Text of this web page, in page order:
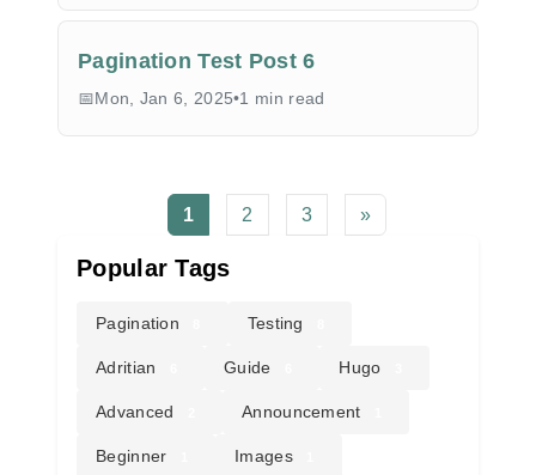
Pagination Test Post 6
Mon, Jan 6, 2025•1 min read
1 2 3 »
Popular Tags
Pagination Testing
Adritian Guide Hugo
Advanced Announcement
Beginner Images